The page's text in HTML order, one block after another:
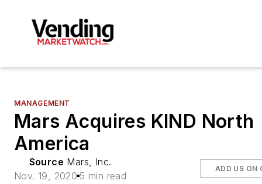
MANAGEMENT
Mars Acquires KIND North
America
Source Mars, Inc.
Nov. 19, 2020 5 min read
ADD US ON